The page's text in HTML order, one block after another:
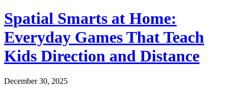
Spatial Smarts at Home:
Everyday Games That Teach
Kids Direction and Distance
December 30, 2025